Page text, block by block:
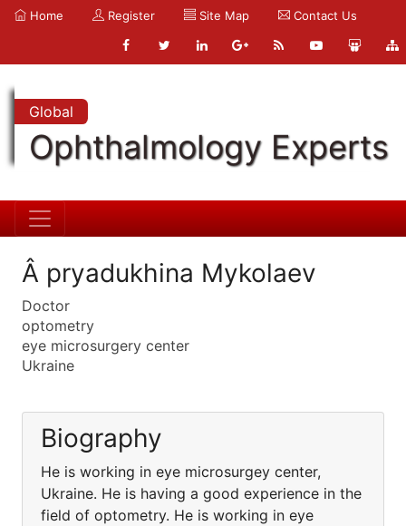
Home Register Site Map Contact Us
Global
Ophthalmology Experts
Â pryadukhina Mykolaev
Doctor
optometry
eye microsurgery center
Ukraine
Biography
He is working in eye microsurgey center,
Ukraine. He is having a good experience in the
field of optometry. He is working in eye